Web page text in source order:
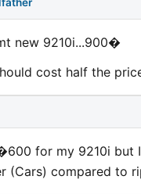
new 9210i...900�
cost half the
for my 9210i but
(Cars) compared to